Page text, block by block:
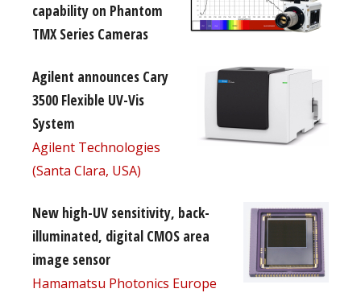
capability on Phantom
TMX Series Cameras
Agilent announces Cary
3500 Flexible UV-Vis
System
Agilent Technologies
(Santa Clara, USA)
New high-UV sensitivity, back-
illuminated, digital CMOS area
image sensor
Hamamatsu Photonics Europe